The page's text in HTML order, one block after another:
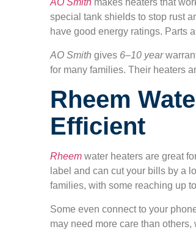
AO Smith makes heaters that
special tank shields to stop rust
have good energy ratings. Parts
AO Smith gives 6–10 year
for many families. Their heaters
Rheem
Efficient
Rheem water heaters are great
label and can cut your bills by a
families, with some reaching up to
Some even connect to your
may need more care than